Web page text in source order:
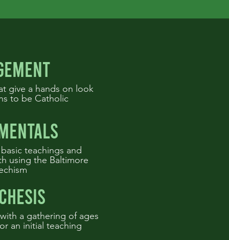
give a hands on look
to be Catholic
teachings and
using the Baltimore
a gathering of ages
an initial teaching